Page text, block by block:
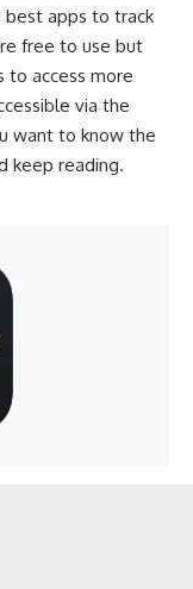
best apps to track
free to use but
to access more
via the
want to know the
keep reading.